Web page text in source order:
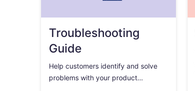
Troubleshooting
Guide
Help customers identify and solve
problems with your product…